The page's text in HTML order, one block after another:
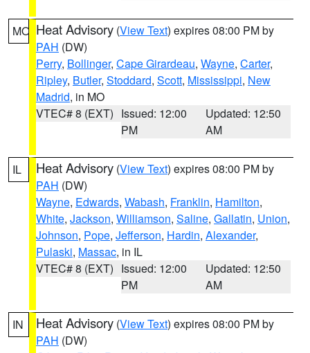
MO Heat Advisory (View Text) expires 08:00 PM by
PAH (DW)
Perry, Bollinger, Cape Girardeau, Wayne, Carter,
Ripley, Butler, Stoddard, Scott, Mississippi, New
Madrid, in MO
VTEC# 8 (EXT) Issued: 12:00
PM
Updated: 12:50
AM
IL Heat Advisory (View Text) expires 08:00 PM by
PAH (DW)
Wayne, Edwards, Wabash, Franklin, Hamilton,
White, Jackson, Williamson, Saline, Gallatin, Union,
Johnson, Pope, Jefferson, Hardin, Alexander,
Pulaski, Massac, in IL
VTEC# 8 (EXT) Issued: 12:00
PM
Updated: 12:50
AM
IN Heat Advisory (View Text) expires 08:00 PM by
PAH (DW)